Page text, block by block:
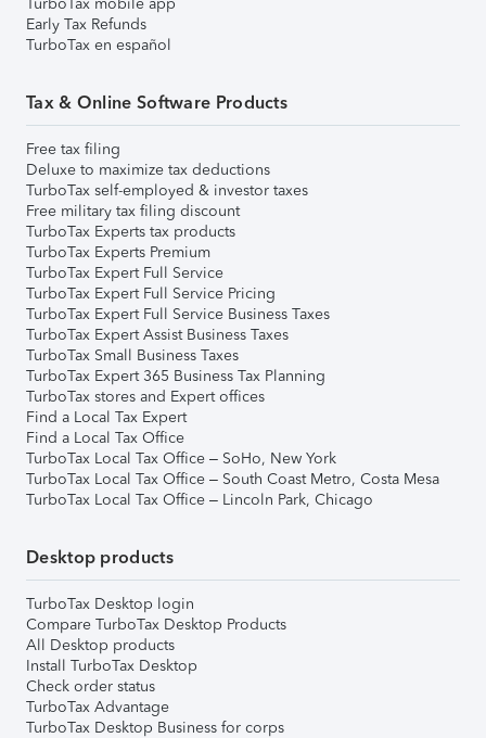
Early Tax Refunds
TurboTax en español
Tax & Online Software Products
Free tax filing
Deluxe to maximize tax deductions
TurboTax self-employed & investor taxes
Free military tax filing discount
TurboTax Experts tax products
TurboTax Experts Premium
TurboTax Expert Full Service
TurboTax Expert Full Service Pricing
TurboTax Expert Full Service Business Taxes
TurboTax Expert Assist Business Taxes
TurboTax Small Business Taxes
TurboTax Expert 365 Business Tax Planning
TurboTax stores and Expert offices
Find a Local Tax Expert
Find a Local Tax Office
TurboTax Local Tax Office – SoHo, New York
TurboTax Local Tax Office – South Coast Metro, Costa Mesa
TurboTax Local Tax Office – Lincoln Park, Chicago
Desktop products
TurboTax Desktop login
Compare TurboTax Desktop Products
All Desktop products
Install TurboTax Desktop
Check order status
TurboTax Advantage
TurboTax Desktop Business for corps